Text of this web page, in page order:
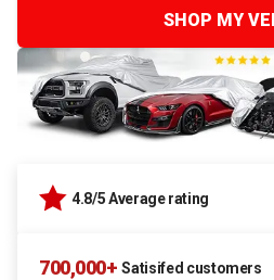
SHOP MY
4.8/5 Average rating
700,000+ Satisifed customers